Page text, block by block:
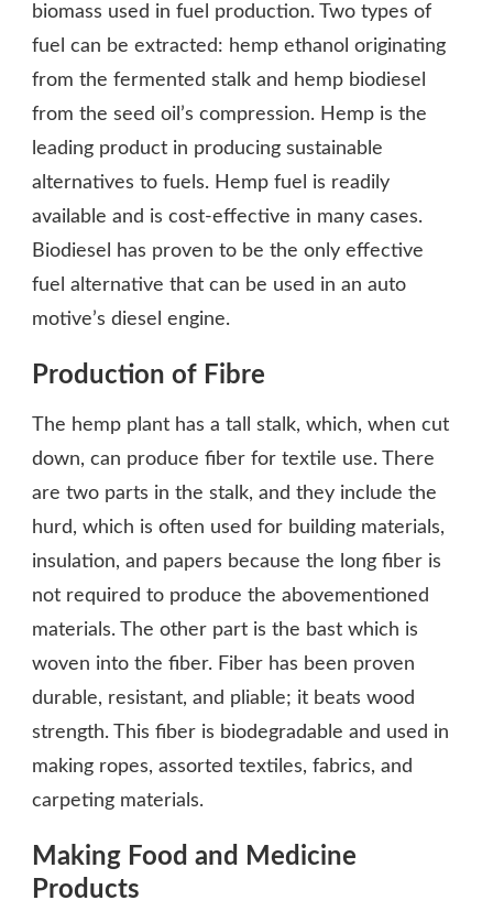
biomass used in fuel production. Two types of
fuel can be extracted: hemp ethanol originating
from the fermented stalk and hemp biodiesel
from the seed oil’s compression. Hemp is the
leading product in producing sustainable
alternatives to fuels. Hemp fuel is readily
available and is cost-effective in many cases.
Biodiesel has proven to be the only effective
fuel alternative that can be used in an auto
motive’s diesel engine.
Production of Fibre
The hemp plant has a tall stalk, which, when cut
down, can produce fiber for textile use. There
are two parts in the stalk, and they include the
hurd, which is often used for building materials,
insulation, and papers because the long fiber is
not required to produce the abovementioned
materials. The other part is the bast which is
woven into the fiber. Fiber has been proven
durable, resistant, and pliable; it beats wood
strength. This fiber is biodegradable and used in
making ropes, assorted textiles, fabrics, and
carpeting materials.
Making Food and Medicine
Products